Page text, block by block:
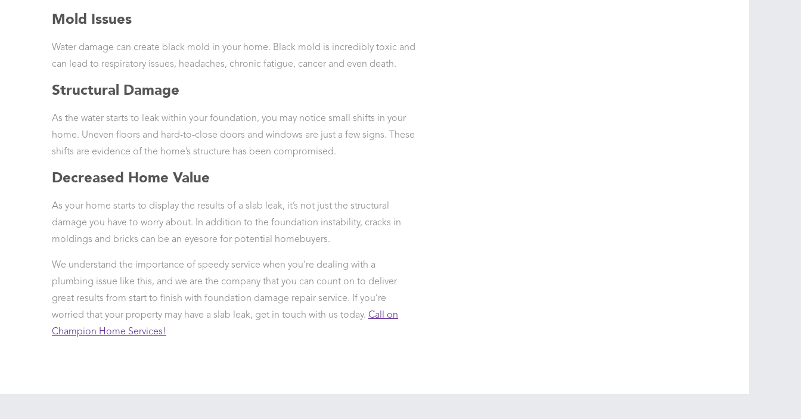
Mold Issues
Water damage can create black mold in your home. Black mold is incredibly toxic and
can lead to respiratory issues, headaches, chronic fatigue, cancer and even death.
Structural Damage
As the water starts to leak within your foundation, you may notice small shifts in your
home. Uneven floors and hard-to-close doors and windows are just a few signs. These
shifts are evidence of the home’s structure has been compromised.
Decreased Home Value
As your home starts to display the results of a slab leak, it’s not just the structural
damage you have to worry about. In addition to the foundation instability, cracks in
moldings and bricks can be an eyesore for potential homebuyers.
We understand the importance of speedy service when you’re dealing with a
plumbing issue like this, and we are the company that you can count on to deliver
great results from start to finish with foundation damage repair service. If you’re
worried that your property may have a slab leak, get in touch with us today. Call on
Champion Home Services!